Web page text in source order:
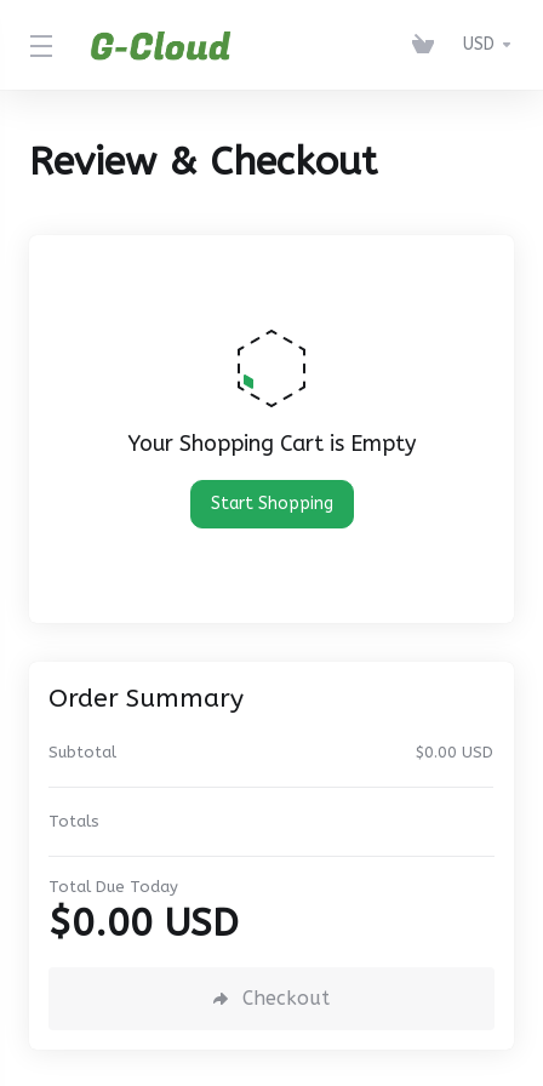
USD
Review & Checkout
Your Shopping Cart is Empty
Start Shopping
Order Summary
Subtotal $0.00 USD
Totals
Total Due Today
$0.00 USD
Checkout